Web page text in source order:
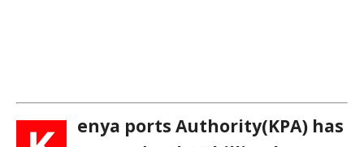
enya ports Authority(KPA) has